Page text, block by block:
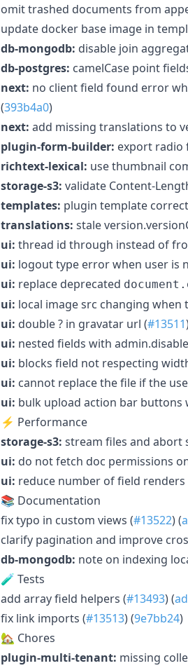
omit trashed documents from
update docker base image in
db-mongodb: disable join
db-postgres: camelCase point
next: no client field found error
(393b4a0)
next: add missing translations to
plugin-form-builder: export radio
richtext-lexical: use thumbnail
storage-s3: validate Content-
templates: plugin template
translations: stale
ui: thread id through instead of
ui: logout type error when user is
ui: replace deprecated
ui: local image src changing when
ui: double ? in gravatar url (#13511
ui: nested fields with
ui: blocks field not respecting
ui: cannot replace the file if the
ui: bulk upload action bar buttons
⚡ Performance
storage-s3: stream files and abort
ui: do not fetch doc permissions
ui: reduce number of field
📚 Documentation
fix typo in custom views (#13522) (
clarify pagination and improve
db-mongodb: note on indexing
🧪 Tests
add array field helpers (#13493) (
fix link imports (#13513) (9e7bb24)
🏡 Chores
plugin-multi-tenant: missing